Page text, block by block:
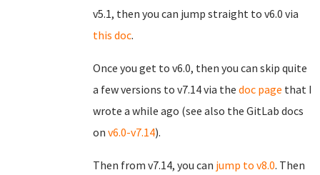
v5.1, then you can jump straight to v6.0 via
this doc.
Once you get to v6.0, then you can skip quite
a few versions to v7.14 via the doc page that I
wrote a while ago (see also the GitLab docs
on v6.0-v7.14).
Then from v7.14, you can jump to v8.0. Then